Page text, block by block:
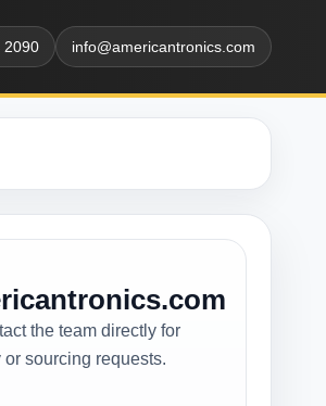
2090 info@americantronics.com
the team directly for
sourcing requests.